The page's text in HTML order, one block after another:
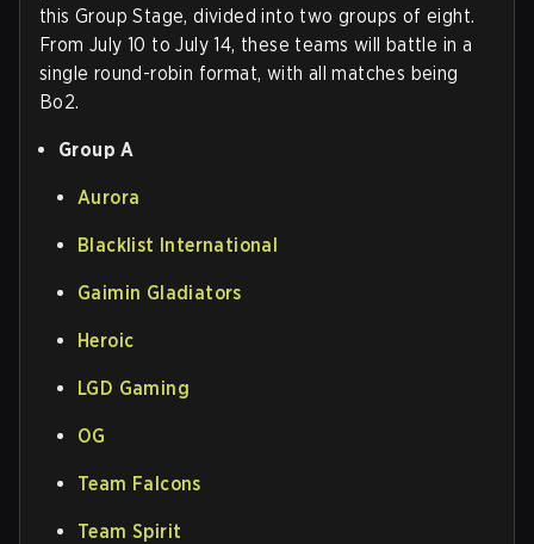
this Group Stage, divided into two groups of eight.
From July 10 to July 14, these teams will battle in a
single round-robin format, with all matches being
Bo2.
Group A
Aurora
Blacklist International
Gaimin Gladiators
Heroic
LGD Gaming
OG
Team Falcons
Team Spirit